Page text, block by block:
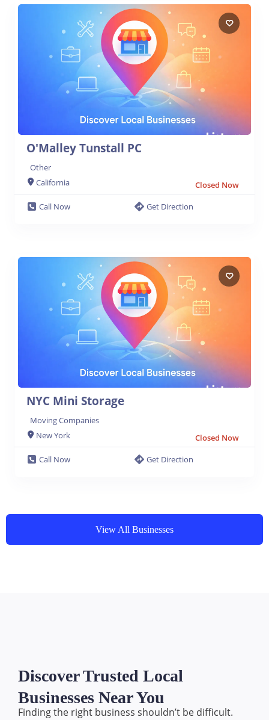
O'Malley Tunstall PC
Other
California
Closed Now
Call Now
Get Direction
NYC Mini Storage
Moving Companies
New York
Closed Now
Call Now
Get Direction
View All Businesses
Discover Trusted Local
Businesses Near You
Finding the right business shouldn’t be difficult.